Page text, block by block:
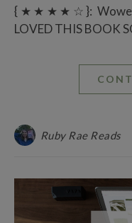
{★★★★☆}: Wowee
LOVED THIS BOOK
Ruby Rae Reads